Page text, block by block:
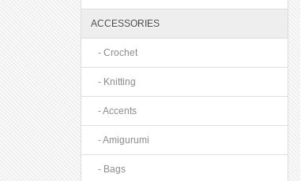
ACCESSORIES
- Crochet
- Knitting
- Accents
- Amigurumi
- Bags